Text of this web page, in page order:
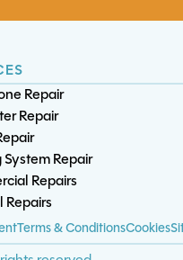
(3rd gen)
FE Charge Port
S/X Motherboard
Screen/OLED
Repair
Repair
System Repair
Repairs
Repairs
Terms & ConditionsCookies